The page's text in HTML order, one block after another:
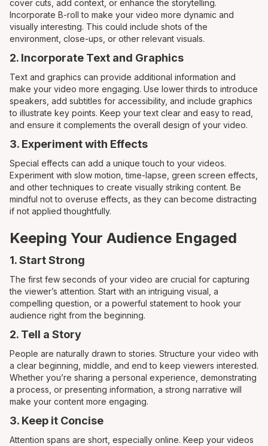
cover cuts, add context, or enhance the storytelling.
Incorporate B-roll to make your video more dynamic and
visually interesting. This could include shots of the
environment, close-ups, or other relevant visuals.
2. Incorporate Text and Graphics
Text and graphics can provide additional information and
make your video more engaging. Use lower thirds to introduce
speakers, add subtitles for accessibility, and include graphics
to illustrate key points. Keep your text clear and easy to read,
and ensure it complements the overall design of your video.
3. Experiment with Effects
Special effects can add a unique touch to your videos.
Experiment with slow motion, time-lapse, green screen effects,
and other techniques to create visually striking content. Be
mindful not to overuse effects, as they can become distracting
if not applied thoughtfully.
Keeping Your Audience Engaged
1. Start Strong
The first few seconds of your video are crucial for capturing
the viewer’s attention. Start with an intriguing visual, a
compelling question, or a powerful statement to hook your
audience right from the beginning.
2. Tell a Story
People are naturally drawn to stories. Structure your video with
a clear beginning, middle, and end to keep viewers interested.
Whether you’re sharing a personal experience, demonstrating
a process, or presenting information, a strong narrative will
make your content more engaging.
3. Keep it Concise
Attention spans are short, especially online. Keep your videos